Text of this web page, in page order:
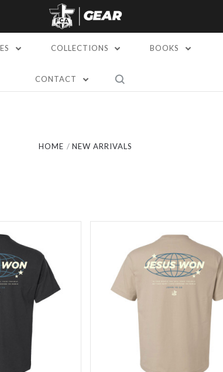
COLLECTIONS BOOKS
CONTACT
HOME NEW ARRIVALS